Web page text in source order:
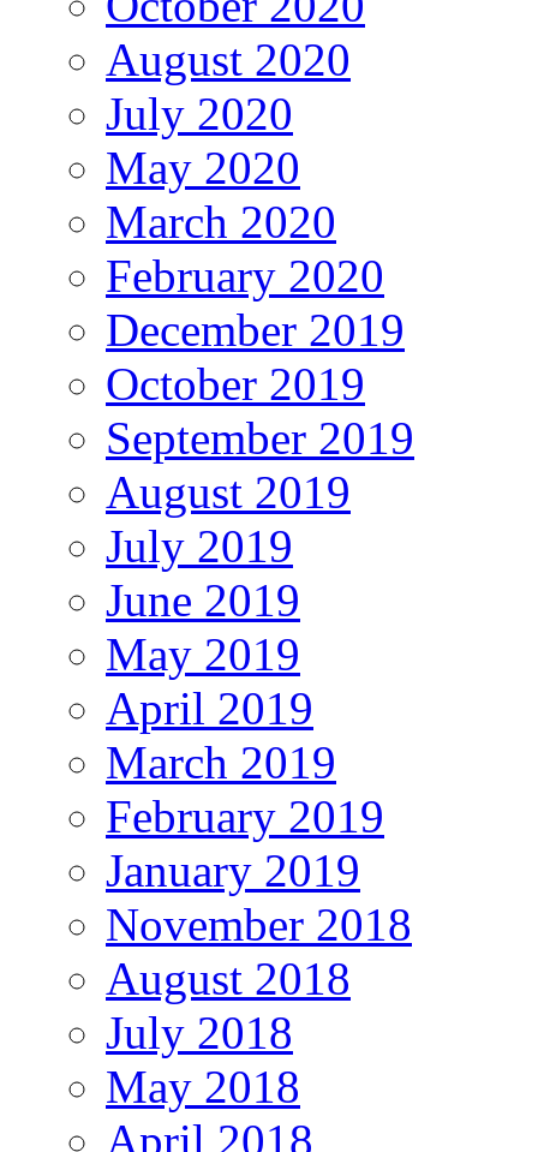
August 2020
July 2020
May 2020
March 2020
February 2020
December 2019
October 2019
September 2019
August 2019
July 2019
June 2019
May 2019
April 2019
March 2019
February 2019
January 2019
November 2018
August 2018
July 2018
May 2018
April 2018